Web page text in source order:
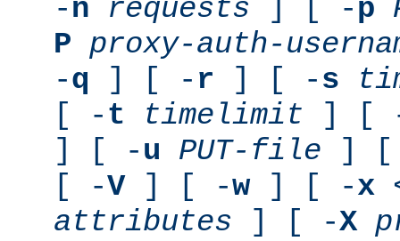
-n requests ] [ -p
P proxy-auth-
-q ] [ - r ] [ -s
[ -t timelimit ] [
] [ -u PUT-file ] [
[ -V] [ -w] [ -x
attributes ] [ -X